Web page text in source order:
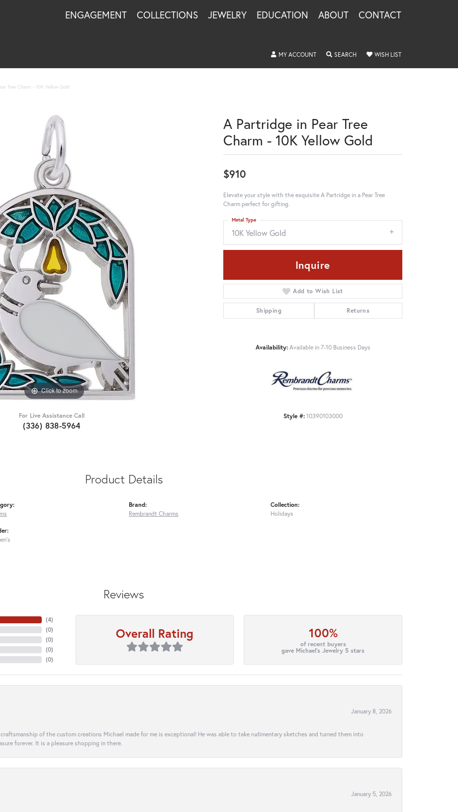
ENGAGEMENT COLLECTIONS JEWELRY EDUCATION ABOUT CONTACT
MY ACCOUNTTOGGLE MY ACCOUNT MENU
SEARCHTOGGLE SEARCH MENU
WISH LISTTOGGLE MY
Tree Charm - 10K Yellow Gold
Click to zoom Click to zoom
For Live Assistance Call
(336) 838-5964
A Partridge in Pear Tree
Charm - 10K Yellow Gold
$910
Elevate your style with the exquisite A Partridge in a Pear Tree
Charm perfect for gifting.
10K Yellow Gold
Metal Type
Inquire
Add to Wish List
Shipping Returns
Availability: Available in 7-10 Business Days
Style #: 10390103000
Product Details
Brand:
Rembrandt Charms
Collection:
Holidays
Reviews
(4)
(0)
(0)
(0)
(0)
Overall Rating 100%
of recent buyers
gave Michael's Jewelry 5 stars
January 8, 2026
of the custom creations Michael made for me is exceptional! He was able to take rudimentary sketches and turned them into
forever. It is a pleasure shopping in there.
January 5, 2026